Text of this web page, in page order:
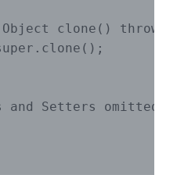
clone() throws
and Setters omitted